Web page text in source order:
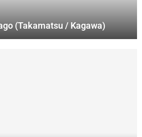
(Takamatsu / Kagawa)